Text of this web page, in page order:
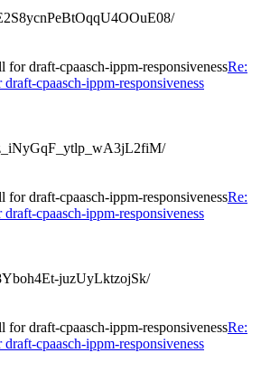
draft-cpaasch-ippm-responsivenessRe:
cpaasch-ippm-responsiveness
draft-cpaasch-ippm-responsivenessRe:
cpaasch-ippm-responsiveness
juzUyLktzojSk/
draft-cpaasch-ippm-responsivenessRe:
cpaasch-ippm-responsiveness